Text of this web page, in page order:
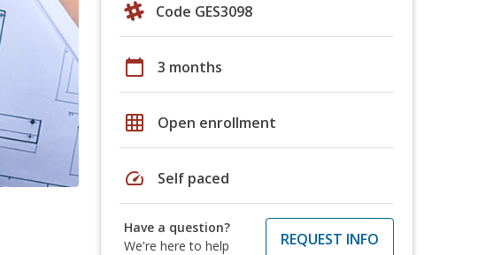
Code GES3098
calendar_today 3 months
grid_on Open enrollment
speed Self paced
Have a question?
We're here to help
REQUEST INFO